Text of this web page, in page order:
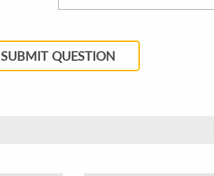
SUBMIT QUESTION